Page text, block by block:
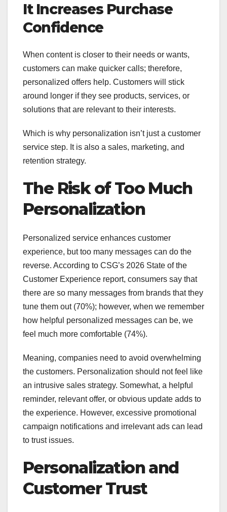
It Increases Purchase
Confidence
When content is closer to their needs or wants,
customers can make quicker calls; therefore,
personalized offers help. Customers will stick
around longer if they see products, services, or
solutions that are relevant to their interests.
Which is why personalization isn’t just a customer
service step. It is also a sales, marketing, and
retention strategy.
The Risk of Too Much
Personalization
Personalized service enhances customer
experience, but too many messages can do the
reverse. According to CSG’s 2026 State of the
Customer Experience report, consumers say that
there are so many messages from brands that they
tune them out (70%); however, when we remember
how helpful personalized messages can be, we
feel much more comfortable (74%).
Meaning, companies need to avoid overwhelming
the customers. Personalization should not feel like
an intrusive sales strategy. Somewhat, a helpful
reminder, relevant offer, or obvious update adds to
the experience. However, excessive promotional
campaign notifications and irrelevant ads can lead
to trust issues.
Personalization and
Customer Trust